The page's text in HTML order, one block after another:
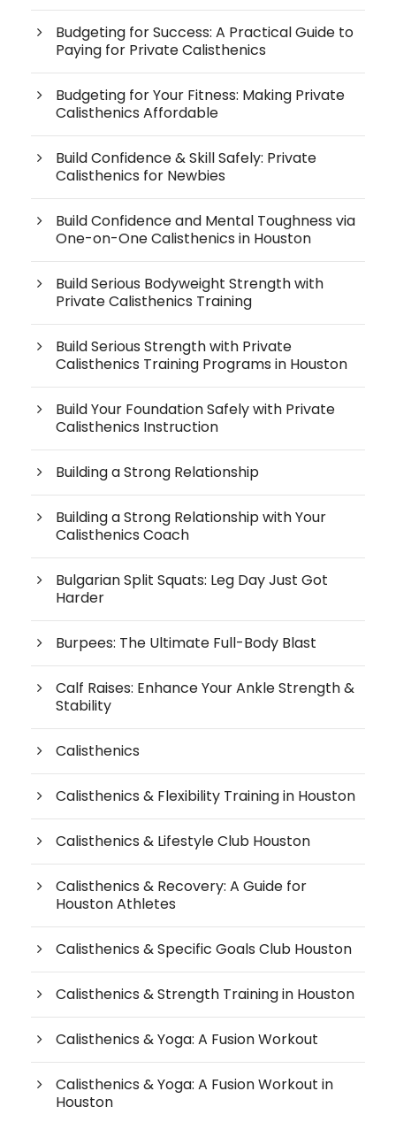
Budgeting for Success: A Practical Guide to
Paying for Private Calisthenics
Budgeting for Your Fitness: Making Private
Calisthenics Affordable
Build Confidence & Skill Safely: Private
Calisthenics for Newbies
Build Confidence and Mental Toughness via
One-on-One Calisthenics in Houston
Build Serious Bodyweight Strength with
Private Calisthenics Training
Build Serious Strength with Private
Calisthenics Training Programs in Houston
Build Your Foundation Safely with Private
Calisthenics Instruction
Building a Strong Relationship
Building a Strong Relationship with Your
Calisthenics Coach
Bulgarian Split Squats: Leg Day Just Got
Harder
Burpees: The Ultimate Full-Body Blast
Calf Raises: Enhance Your Ankle Strength &
Stability
Calisthenics
Calisthenics & Flexibility Training in Houston
Calisthenics & Lifestyle Club Houston
Calisthenics & Recovery: A Guide for
Houston Athletes
Calisthenics & Specific Goals Club Houston
Calisthenics & Strength Training in Houston
Calisthenics & Yoga: A Fusion Workout
Calisthenics & Yoga: A Fusion Workout in
Houston